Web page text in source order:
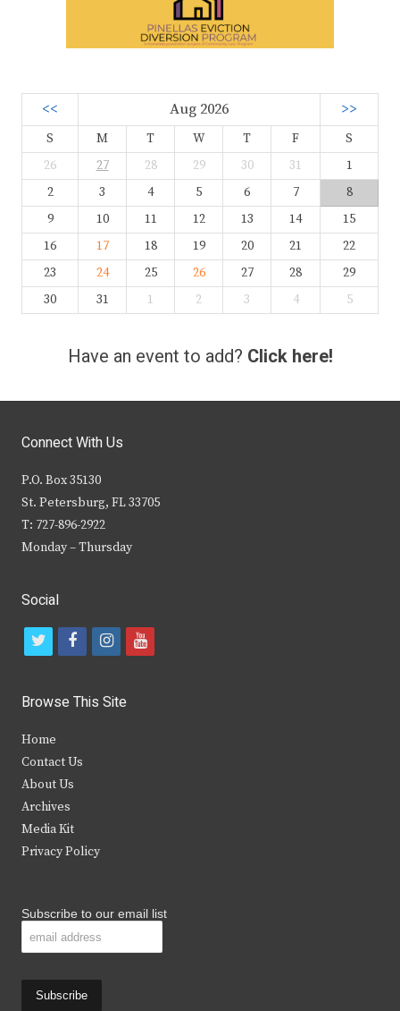
<< Aug 2026 >>
S M T W T F
S
26
27 28 29 30 31
1
2
3 4 5 6 7
8
9
10 11 12 13 14
15
16
17 18 19 20 21
22
23
24 25 26 27 28
29
30
31 1 2 3 4 5
Have an event to add? Click here!
Connect With Us
P.O. Box 35130
St. Petersburg, FL 33705
T: 727-896-2922
Monday – Thursday
Social
t
i
t
e
r
f
c
b
k
i
s
y
Browse This Site
Home
Contact Us
About Us
Archives
Media Kit
Privacy Policy
Subscribe to our email list